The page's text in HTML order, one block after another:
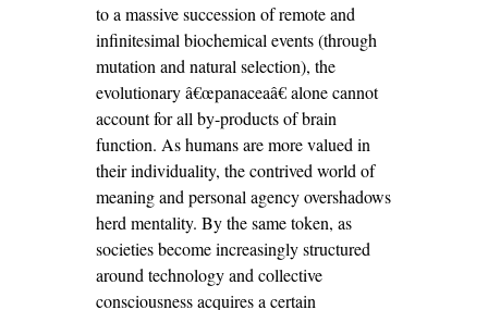
to a massive succession of remote and
infinitesimal biochemical events (through
mutation and natural selection), the
evolutionary â€œpanaceaâ€ alone cannot
account for all by-products of brain
function. As humans are more valued in
their individuality, the contrived world of
meaning and personal agency overshadows
herd mentality. By the same token, as
societies become increasingly structured
around technology and collective
consciousness acquires a certain